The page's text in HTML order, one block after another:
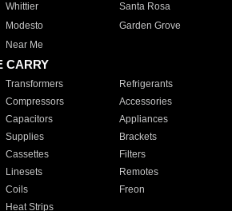
Whittier
Santa Rosa
Modesto
Garden Grove
Near Me
CARRY
Transformers
Refrigerants
Compressors
Accessories
Capacitors
Appliances
Supplies
Brackets
Cassettes
Filters
Linesets
Remotes
Coils
Freon
Heat Strips